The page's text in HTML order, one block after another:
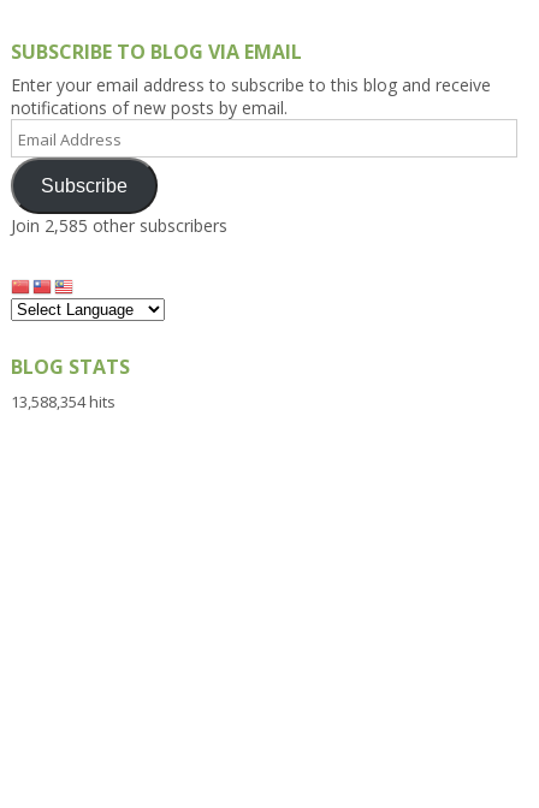
SUBSCRIBE TO BLOG VIA EMAIL
Enter your email address to subscribe to this blog and receive
notifications of new posts by email.
Email
Address
Subscribe
Join 2,585 other subscribers
BLOG STATS
13,588,354 hits